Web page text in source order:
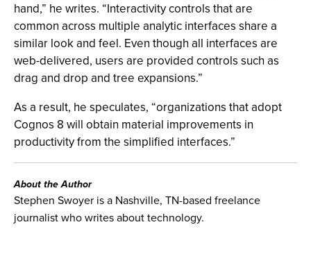
hand,” he writes. “Interactivity controls that are
common across multiple analytic interfaces share a
similar look and feel. Even though all interfaces are
web-delivered, users are provided controls such as
drag and drop and tree expansions.”
As a result, he speculates, “organizations that adopt
Cognos 8 will obtain material improvements in
productivity from the simplified interfaces.”
About the Author
Stephen Swoyer is a Nashville, TN-based freelance
journalist who writes about technology.